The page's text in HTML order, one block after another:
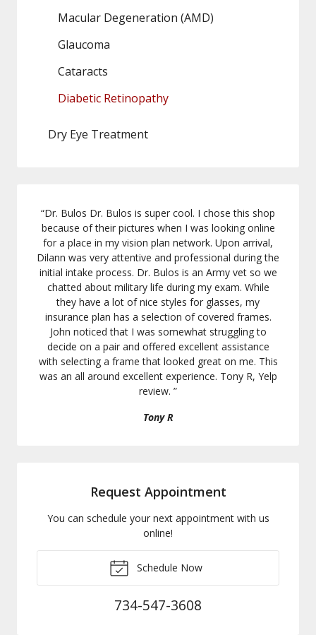
Macular Degeneration (AMD)
Glaucoma
Cataracts
Diabetic Retinopathy
Dry Eye Treatment
“Dr. Bulos Dr. Bulos is super cool. I chose this shop
because of their pictures when I was looking online
for a place in my vision plan network. Upon arrival,
Dilann was very attentive and professional during the
initial intake process. Dr. Bulos is an Army vet so we
chatted about military life during my exam. While
they have a lot of nice styles for glasses, my
insurance plan has a selection of covered frames.
John noticed that I was somewhat struggling to
decide on a pair and offered excellent assistance
with selecting a frame that looked great on me. This
was an all around excellent experience. Tony R, Yelp
review. ”
Tony R
Request Appointment
You can schedule your next appointment with us
online!
Schedule Now
734-547-3608